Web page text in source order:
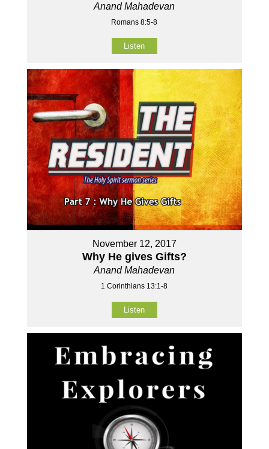
Anand Mahadevan
Romans 8:5-8
Listen
November 12, 2017
Why He gives Gifts?
Anand Mahadevan
1 Corinthians 13:1-8
Listen